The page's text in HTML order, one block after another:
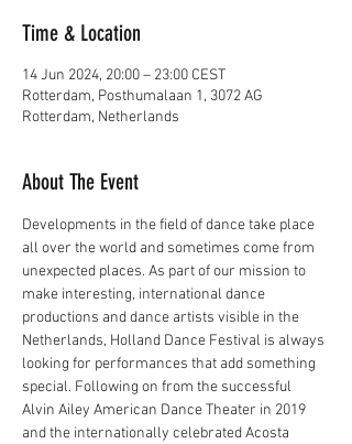
Time & Location
14 Jun 2024, 20:00 – 23:00 CEST
Rotterdam, Posthumalaan 1, 3072 AG
Rotterdam, Netherlands
About The Event
Developments in the field of dance take place
all over the world and sometimes come from
unexpected places. As part of our mission to
make interesting, international dance
productions and dance artists visible in the
Netherlands, Holland Dance Festival is always
looking for performances that add something
special. Following on from the successful
Alvin Ailey American Dance Theater in 2019
and the internationally celebrated Acosta